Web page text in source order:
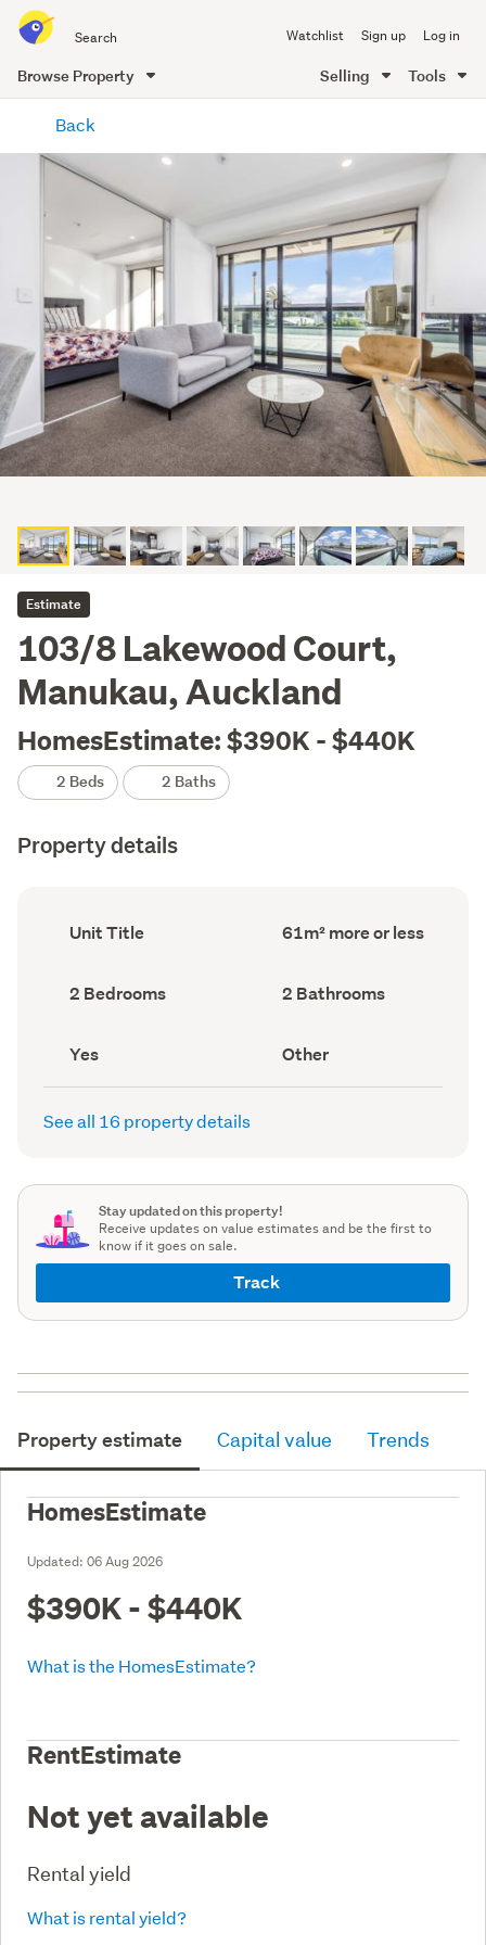
all
of
Me
Watchlist Sign up Log in
Browse Property Selling Tools
content
Back
Estimate
103/8 Lakewood Court,
Manukau, Auckland
HomesEstimate: $390K - $440K
2 Beds 2 Baths
Property details
Ownership
type
Unit Title
Floor
Area
61m² more or less
Bedrooms
(Council
2 Bedrooms Bathrooms
(Council
2 Bathrooms
Has
deck
(Council
Yes
View
type
(Council
Other
See all 16 property details
Stay updated on this property!
Receive updates on value estimates and be the first to
know if it goes on sale.
Track
Property estimate Capital value Trends
HomesEstimate
Updated: 06 Aug 2026
$390K - $440K
What is the HomesEstimate?
RentEstimate
Not yet available
Rental yield
What is rental yield?